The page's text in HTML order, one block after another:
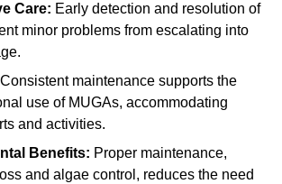
Care: Early detection and resolution of
minor problems from escalating into
Consistent maintenance supports the
use of MUGAs, accommodating
and activities.
Benefits: Proper maintenance,
and algae control, reduces the need